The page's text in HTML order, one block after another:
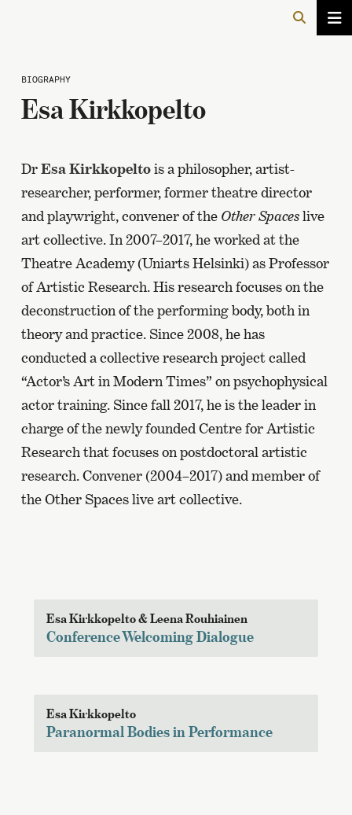
BIOGRAPHY
Esa Kirkkopelto
DrEsa Kirkkopeltois a philosopher, artist-
researcher, performer, former theatre director
and playwright, convener of the Other Spaceslive
art collective. In 2007–2017, he worked at the
Theatre Academy (Uniarts Helsinki) as Professor
of Artistic Research. His research focuses on the
deconstruction of the performing body, both in
theory and practice. Since 2008, he has
conducted a collective research project called
“Actor’s Art in Modern Times” on psychophysical
actor training. Since fall 2017, he is the leader in
charge of the newly founded Centre for Artistic
Research that focuses on postdoctoral artistic
research. Convener (2004–2017) and member of
the Other Spaces live art collective.
Esa Kirkkopelto & Leena Rouhiainen
Conference Welcoming Dialogue
Esa Kirkkopelto
Paranormal Bodies in Performance